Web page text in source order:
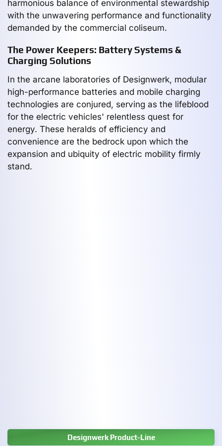
harmonious balance of environmental stewardship
with the unwavering performance and functionality
demanded by the commercial coliseum.
The Power Keepers: Battery Systems &
Charging Solutions
In the arcane laboratories of Designwerk, modular
high-performance batteries and mobile charging
technologies are conjured, serving as the lifeblood
for the electric vehicles' relentless quest for
energy. These heralds of efficiency and
convenience are the bedrock upon which the
expansion and ubiquity of electric mobility firmly
stand.
Designwerk Product-Line